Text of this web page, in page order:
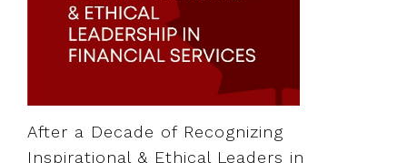
After a Decade of Recognizing
Inspirational & Ethical Leaders in